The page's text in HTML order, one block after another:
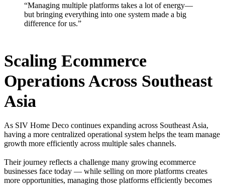
“Managing multiple platforms takes a lot of energy—
but bringing everything into one system made a big
difference for us.”
Scaling Ecommerce
Operations Across Southeast
Asia
As SIV Home Deco continues expanding across Southeast Asia,
having a more centralized operational system helps the team manage
growth more efficiently across multiple sales channels.
Their journey reflects a challenge many growing ecommerce
businesses face today — while selling on more platforms creates
more opportunities, managing those platforms efficiently becomes